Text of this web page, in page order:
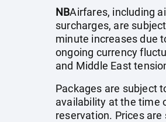
NBAirfares, including
surcharges, are
minute increases due
ongoing currency
and Middle East
Packages are subject
availability at the time
reservation. Prices are